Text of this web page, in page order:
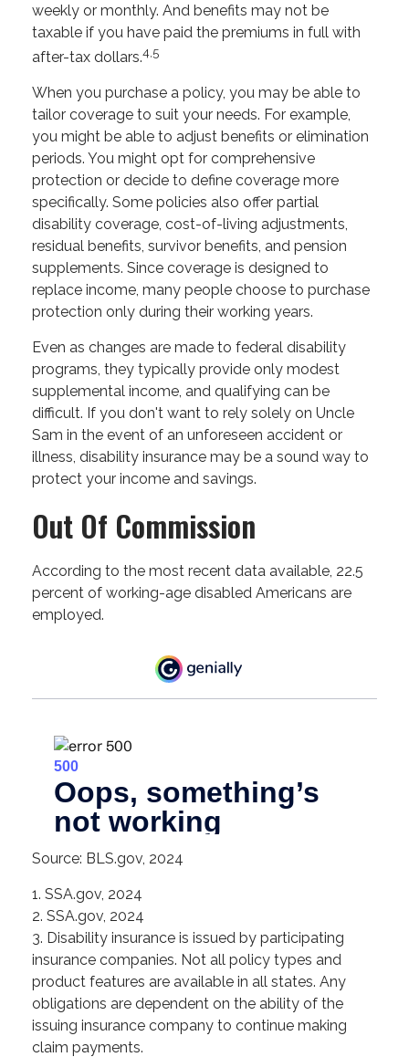
weekly or monthly. And benefits may not be
taxable if you have paid the premiums in full with
after-tax dollars.4,5
When you purchase a policy, you may be able to
tailor coverage to suit your needs. For example,
you might be able to adjust benefits or elimination
periods. You might opt for comprehensive
protection or decide to define coverage more
specifically. Some policies also offer partial
disability coverage, cost-of-living adjustments,
residual benefits, survivor benefits, and pension
supplements. Since coverage is designed to
replace income, many people choose to purchase
protection only during their working years.
Even as changes are made to federal disability
programs, they typically provide only modest
supplemental income, and qualifying can be
difficult. If you don't want to rely solely on Uncle
Sam in the event of an unforeseen accident or
illness, disability insurance may be a sound way to
protect your income and savings.
Out Of Commission
According to the most recent data available, 22.5
percent of working-age disabled Americans are
employed.
Source: BLS.gov, 2024
1. SSA.gov, 2024
2. SSA.gov, 2024
3. Disability insurance is issued by participating
insurance companies. Not all policy types and
product features are available in all states. Any
obligations are dependent on the ability of the
issuing insurance company to continue making
claim payments.